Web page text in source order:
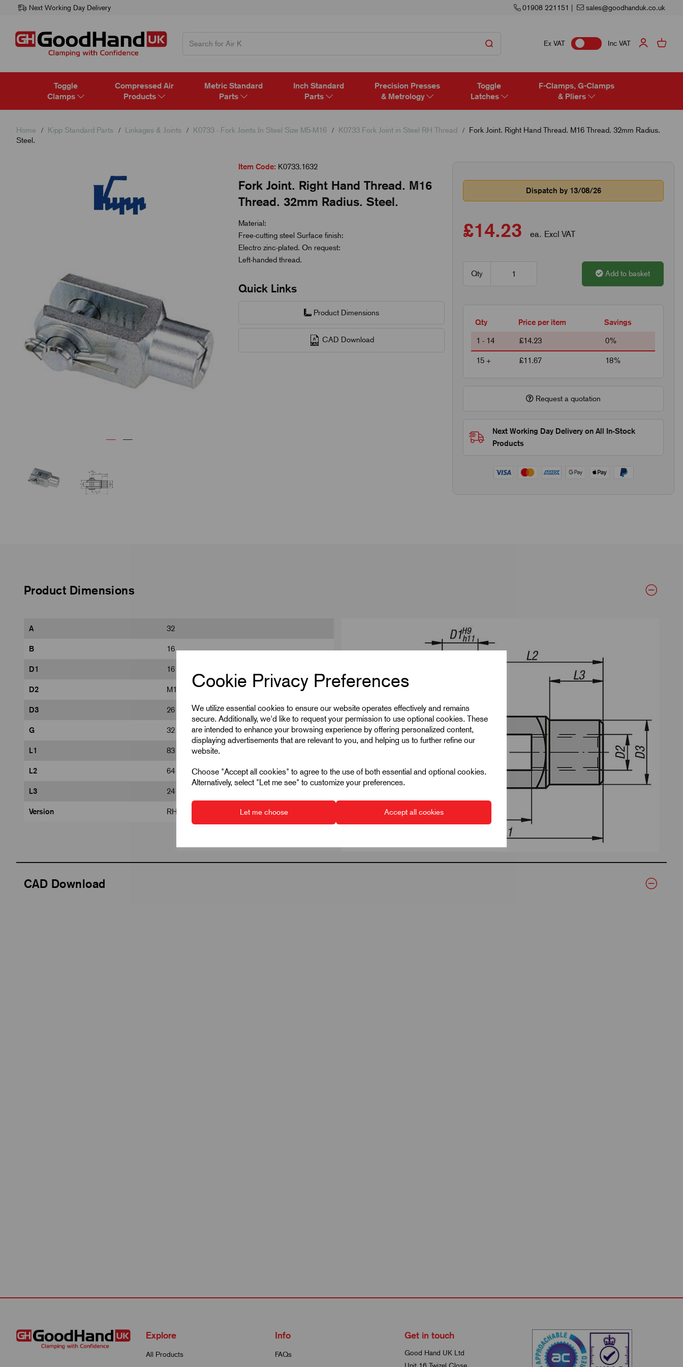
Cookie Privacy Preferences
We utilize essential cookies to ensure our website operates effectively and remains
secure. Additionally, we'd like to request your permission to use optional cookies. These
are intended to enhance your browsing experience by offering personalized content,
displaying advertisements that are relevant to you, and helping us to further refine our
website.
Choose "Accept all cookies" to agree to the use of both essential and optional cookies.
Alternatively, select "Let me see" to customize your preferences.
Let me choose Accept all cookies
Next Working Day Delivery 01908 221151 | sales@goodhanduk.co.uk
Ex VAT Inc VAT
Toggle
Clamps
Compressed Air
Products
Metric Standard
Parts
Inch Standard
Parts
Precision Presses
& Metrology
Toggle
Latches
F-Clamps, G-Clamps
& Pliers
Home Kipp Standard Parts Linkages & Joints K0733 - Fork Joints In Steel Size M5-M16 K0733 Fork Joint in Steel RH Thread
Fork Joint. Right Hand Thread. M16 Thread. 32mm Radius.
Steel.
Previous
Item Code: K0733.1632
Fork Joint. Right Hand Thread. M16
Thread. 32mm Radius. Steel.
Material:
Free-cutting steel Surface finish:
Electro zinc-plated. On request:
Left-handed thread.
Quick Links
Product Dimensions
CAD Download
Dispatch by 13/08/26
£14.23 ea. Excl VAT
Qty Add to basket
Qty Price per item Savings
1 - 14 £14.23 0%
15 + £11.67 18%
Request a quotation
Next Working Day Delivery on All In-Stock
Products
Product Dimensions
A 32
B 16
D1 16
D2 M16
D3 26
G 32
L1 83
L2 64
L3 24
Version RH thread
CAD Download
Explore
All Products
Info
FAQs
Get in touch
Good Hand UK Ltd